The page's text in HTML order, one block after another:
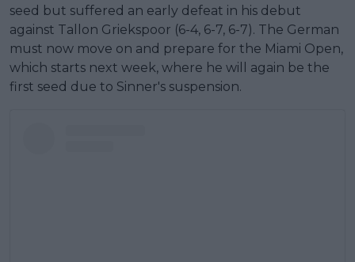
seed but suffered an early defeat in his debut
against Tallon Griekspoor (6-4, 6-7, 6-7). The German
must now move on and prepare for the Miami Open,
which starts next week, where he will again be the
first seed due to Sinner's suspension.